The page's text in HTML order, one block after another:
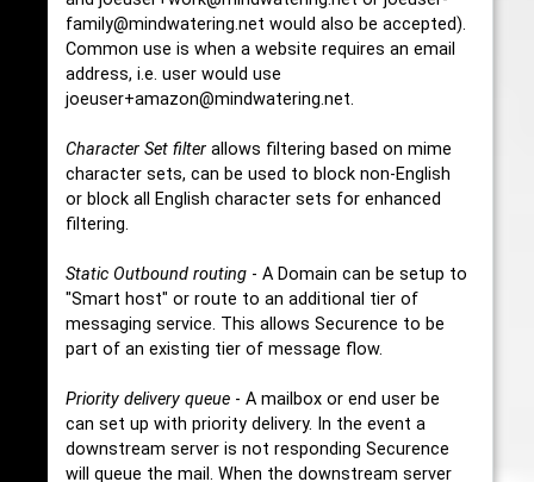
family@mindwatering.net would also be accepted).
Common use is when a website requires an email
address, i.e. user would use
joeuser+amazon@mindwatering.net.
Character Set filterallows filtering based on mime
character sets, can be used to block non-English
or block all English character sets for enhanced
filtering.
Static Outbound routing- A Domain can be setup to
"Smart host" or route to an additional tier of
messaging service. This allows Securence to be
part of an existing tier of message flow.
Priority delivery queue- A mailbox or end user be
can set up with priority delivery. In the event a
downstream server is not responding Securence
will queue the mail. When the downstream server